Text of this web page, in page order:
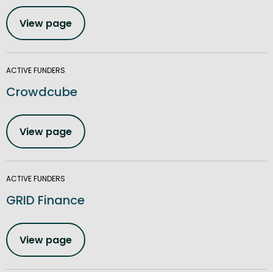
View page
ACTIVE FUNDERS
Crowdcube
View page
ACTIVE FUNDERS
GRID Finance
View page